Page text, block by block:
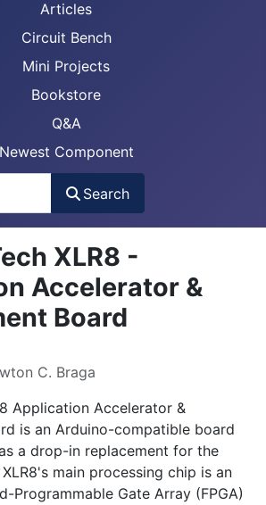
Articles
Circuit Bench
Mini Projects
Bookstore
Q&A
Newest Component
Search
XLR8 -
Accelerator &
Board
C. Braga
Application Accelerator &
is an Arduino-compatible board
a drop-in replacement for the
main processing chip is an
Programmable Gate Array (FPGA)